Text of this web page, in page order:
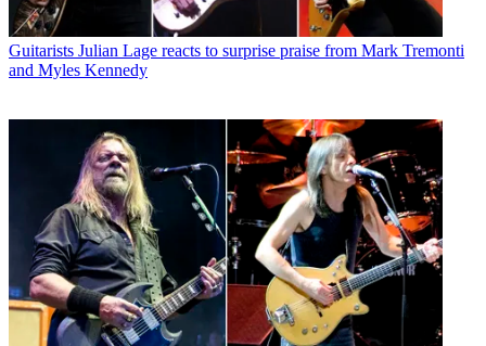
Guitarists Julian Lage reacts to surprise praise from Mark Tremonti
and Myles Kennedy